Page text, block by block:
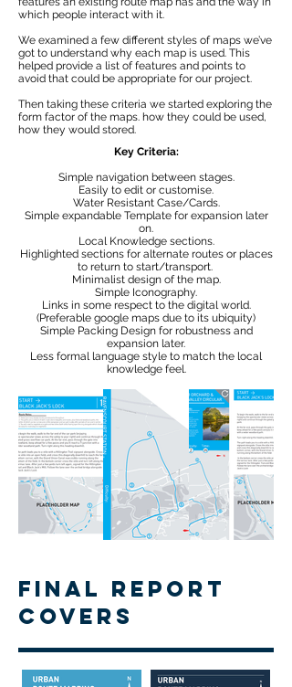
which people interact with it.
We examined a few different styles of maps we’ve
got to understand why each map is used. This
helped provide a list of features and points to
avoid that could be appropriate for our project.​​​
Then taking these criteria we started exploring the
form factor of the maps. how they could be used,
how they would stored.
Key Criteria:
Simple navigation between stages.
Easily to edit or customise.
Water Resistant Case/Cards.
Simple expandable Template for expansion later
on.
Local Knowledge sections.
Highlighted sections for alternate routes or places
to return to start/transport.
Minimalist design of the map.
Simple Iconography.
Links in some respect to the digital world.
(Preferable google maps due to its ubiquity)
Simple Packing Design for robustness and
expansion later.
Less formal language style to match the local
knowledge feel.
Final Report
Covers